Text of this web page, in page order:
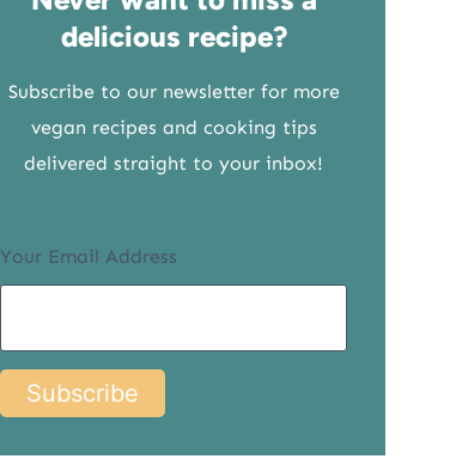
delicious recipe?
Subscribe to our newsletter for more
vegan recipes and cooking tips
delivered straight to your inbox!
Your Email Address